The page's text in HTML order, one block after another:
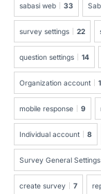
sabasi web 33
survey settings 22
question settings 14
Organization account
mobile response 9
Individual account 8
Survey General Settings
create survey 7